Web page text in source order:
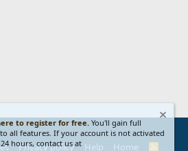
Privacy policy Help Home
to register for free.You'll gain full
to all features. If your account is not activated
hours, contact us at